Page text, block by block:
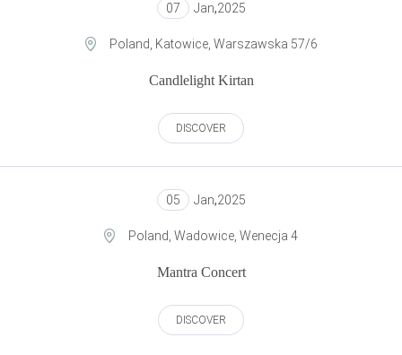
07 Jan,2025
Poland, Katowice, Warszawska 57/6
Candlelight Kirtan
DISCOVER
05 Jan,2025
Poland, Wadowice, Wenecja 4
Mantra Concert
DISCOVER